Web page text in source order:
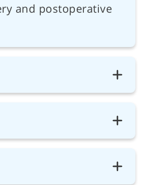
and postoperative